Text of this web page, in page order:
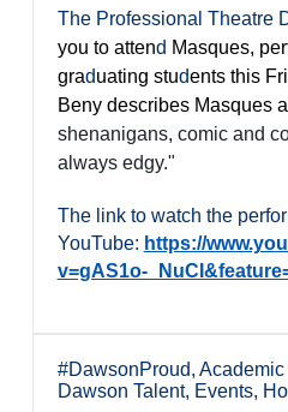
The Professional Theatre
you to attend Masques,
graduating students this
Beny describes Masques
shenanigans, comic and
always edgy."
The link to watch the
YouTube: https://
v=gAS1o-
#DawsonProud,
Dawson Talent, Events,
Life